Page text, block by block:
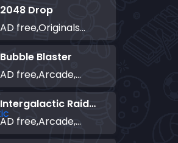
2048 Drop
AD free,Originals Collection,Puzzle
Bubble Blaster
AD free,Arcade,Classics,Originals Collection,Shooter,Skill,Highscore
Intergalactic Raiders
AD free,Arcade,Classics,Originals Collection,Shooter,Skill,Highscore